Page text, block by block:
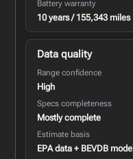
Battery warranty
10 years / 155,343 miles
Data quality
Range confidence
High
Specs completeness
Mostly complete
Estimate basis
EPA data + BEVDB model